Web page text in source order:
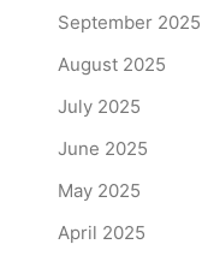
September 2025
August 2025
July 2025
June 2025
May 2025
April 2025